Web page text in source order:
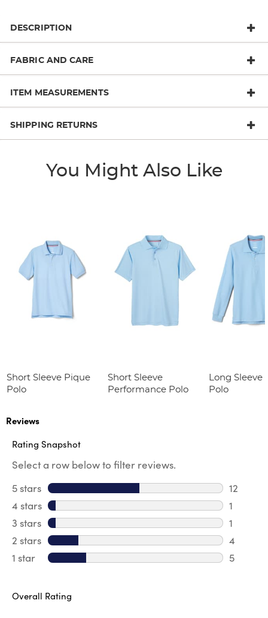
DESCRIPTION
FABRIC AND CARE
ITEM MEASUREMENTS
SHIPPING RETURNS
You Might Also Like
Short Sleeve Pique
Polo
Short Sleeve
Performance Polo
Long Sleeve
Polo
Reviews
Rating Snapshot
Select a row below to filter reviews.
5 stars stars
12
12
4 stars stars
1
1
3 stars stars
1
1
2 stars stars
4
4
1 star stars
5
Overall Rating